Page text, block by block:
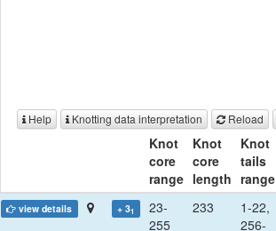
Help Knotting data interpretation Reload
Knot
core
range
Knot
core
length
Knot
tails
range
view details + 31
23-
255
233
1-22,
256-